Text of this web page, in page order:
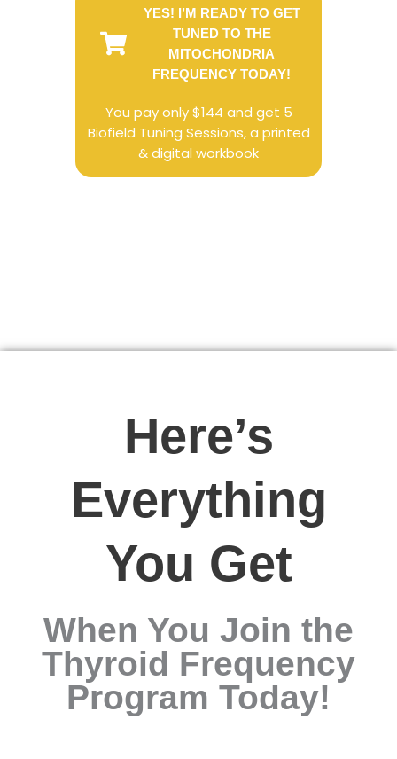
YES! I’M READY TO GET
TUNED TO THE
MITOCHONDRIA
FREQUENCY TODAY!
You pay only $144 and get 5
Biofield Tuning Sessions, a printed
& digital workbook
Here’s
Everything
You Get
When You Join the
Thyroid Frequency
Program Today!